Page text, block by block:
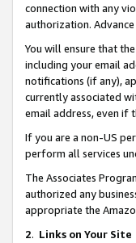
connection with any
authorization.
You will ensure that
including your email
notifications (if any),
currently associated
email address, even if
If you are a non-US
perform all services
The Associates
authorized any
appropriate the
2. Links on Your Site